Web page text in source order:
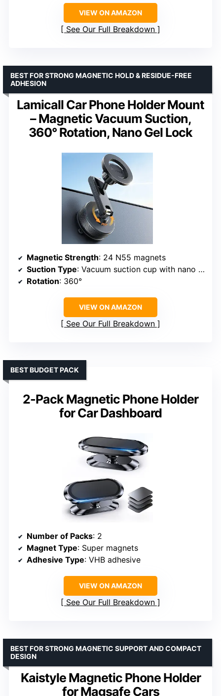
VIEW ON AMAZON
See Our Full Breakdown
Lamicall Car Phone Holder Mount
– Magnetic Vacuum Suction,
360° Rotation, Nano Gel Lock
BEST FOR STRONG MAGNETIC HOLD & RESIDUE-FREE
ADHESION
Magnetic Strength: 24 N55 magnets
Suction Type: Vacuum suction cup with nano gel
Rotation: 360°
VIEW ON AMAZON
See Our Full Breakdown
2-Pack Magnetic Phone Holder
for Car Dashboard
BEST BUDGET PACK
Number of Packs: 2
Magnet Type: Super magnets
Adhesive Type: VHB adhesive
VIEW ON AMAZON
See Our Full Breakdown
Kaistyle Magnetic Phone Holder
for Magsafe Cars
BEST FOR STRONG MAGNETIC SUPPORT AND COMPACT
DESIGN